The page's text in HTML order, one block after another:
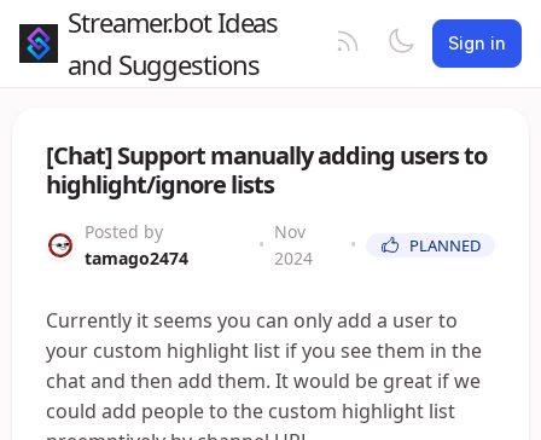
Streamer.bot Ideas
and Suggestions
Sign in
[Chat] Support manually adding users to
highlight/ignore lists
Posted by
tamago2474
•
Nov
2024
• PLANNED
Currently it seems you can only add a user to
your custom highlight list if you see them in the
chat and then add them. It would be great if we
could add people to the custom highlight list